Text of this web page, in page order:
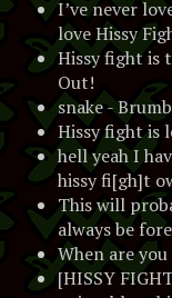
I’ve never
love Hissy
Hissy fight is
Out!
snake -
Hissy fight is
hell yeah I
hissy fi[gh]t
This will
always be
When are
[HISSY